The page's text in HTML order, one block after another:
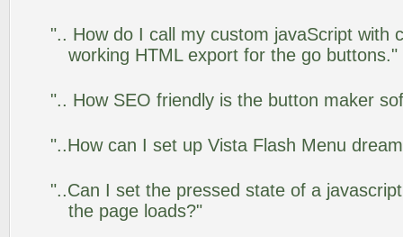
".. How do I call my custom javaScript with
working HTML export for the go buttons."
".. How SEO friendly is the button maker
"..How can I set up Vista Flash Menu
"..Can I set the pressed state of a
the page loads?"